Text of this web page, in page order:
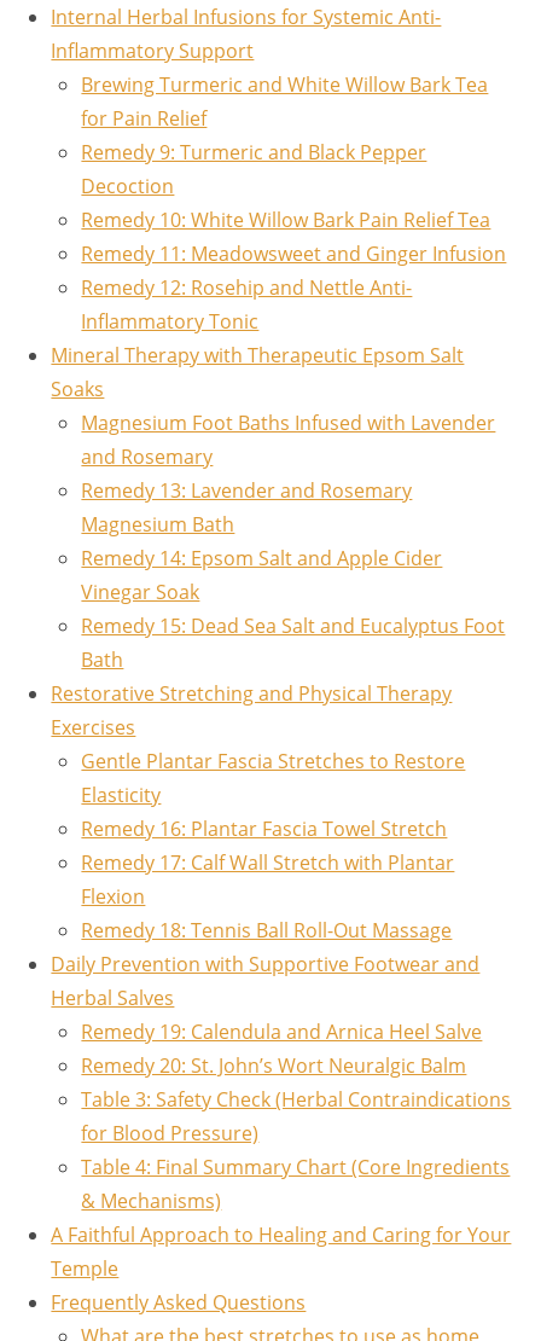
Internal Herbal Infusions for Systemic Anti-
Inflammatory Support
Brewing Turmeric and White Willow Bark Tea
for Pain Relief
Remedy 9: Turmeric and Black Pepper
Decoction
Remedy 10: White Willow Bark Pain Relief Tea
Remedy 11: Meadowsweet and Ginger Infusion
Remedy 12: Rosehip and Nettle Anti-
Inflammatory Tonic
Mineral Therapy with Therapeutic Epsom Salt
Soaks
Magnesium Foot Baths Infused with Lavender
and Rosemary
Remedy 13: Lavender and Rosemary
Magnesium Bath
Remedy 14: Epsom Salt and Apple Cider
Vinegar Soak
Remedy 15: Dead Sea Salt and Eucalyptus Foot
Bath
Restorative Stretching and Physical Therapy
Exercises
Gentle Plantar Fascia Stretches to Restore
Elasticity
Remedy 16: Plantar Fascia Towel Stretch
Remedy 17: Calf Wall Stretch with Plantar
Flexion
Remedy 18: Tennis Ball Roll-Out Massage
Daily Prevention with Supportive Footwear and
Herbal Salves
Remedy 19: Calendula and Arnica Heel Salve
Remedy 20: St. John’s Wort Neuralgic Balm
Table 3: Safety Check (Herbal Contraindications
for Blood Pressure)
Table 4: Final Summary Chart (Core Ingredients
& Mechanisms)
A Faithful Approach to Healing and Caring for Your
Temple
Frequently Asked Questions
What are the best stretches to use as home